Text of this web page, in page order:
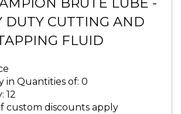
DUTY CUTTING AND
FLUID
in Quantities of: 0
12
custom discounts apply